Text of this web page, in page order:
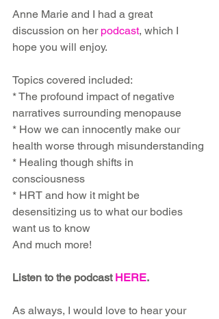
Anne Marie and I had a great
discussion on her podcast, which I
hope you will enjoy.
Topics covered included:
* The profound impact of negative
narratives surrounding menopause
* How we can innocently make our
health worse through misunderstanding
* Healing though shifts in
consciousness
* HRT and how it might be
desensitizing us to what our bodies
want us to know
And much more!
Listen to the podcast HERE.
As always, I would love to hear your